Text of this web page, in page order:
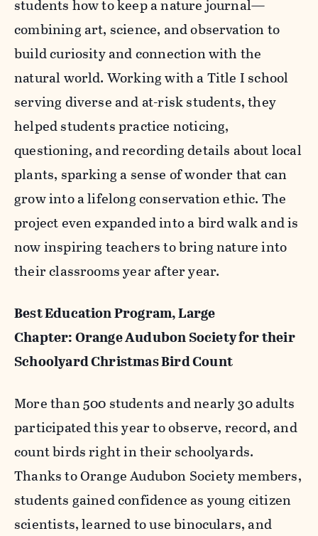
students how to keep a nature journal—
combining art, science, and observation to
build curiosity and connection with the
natural world. Working with a Title I school
serving diverse and at-risk students, they
helped students practice noticing,
questioning, and recording details about local
plants, sparking a sense of wonder that can
grow into a lifelong conservation ethic. The
project even expanded into a bird walk and is
now inspiring teachers to bring nature into
their classrooms year after year.
Best Education Program, Large
Chapter: Orange Audubon Society for their
Schoolyard Christmas Bird Count
More than 500 students and nearly 30 adults
participated this year to observe, record, and
count birds right in their schoolyards.
Thanks to Orange Audubon Society members,
students gained confidence as young citizen
scientists, learned to use binoculars, and